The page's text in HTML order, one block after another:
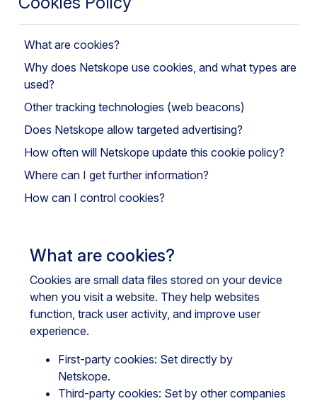
What are cookies?
Why does Netskope use cookies, and what types are
used?
Other tracking technologies (web beacons)
Does Netskope allow targeted advertising?
How often will Netskope update this cookie policy?
Where can I get further information?
How can I control cookies?
What are cookies?
Cookies are small data files stored on your device
when you visit a website. They help websites
function, track user activity, and improve user
experience.
First-party cookies: Set directly by
Netskope.
Third-party cookies: Set by other companies